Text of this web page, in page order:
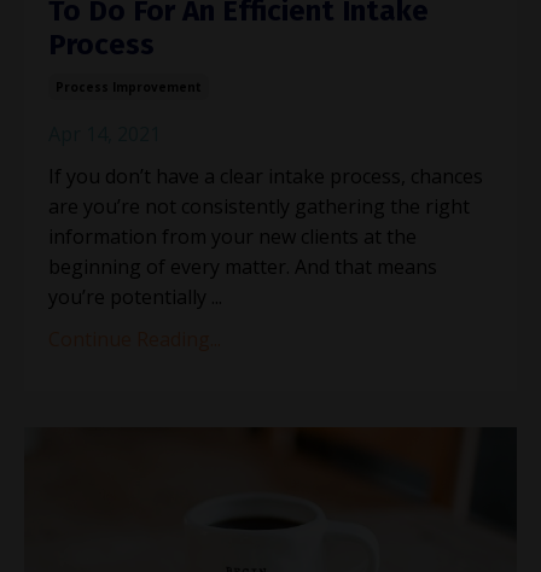
To Do For An Efficient Intake
Process
If you don’t have a clear intake process, chances
are you’re not consistently gathering the right
information from your new clients at the
beginning of every matter. And that means
you’re potentially ...